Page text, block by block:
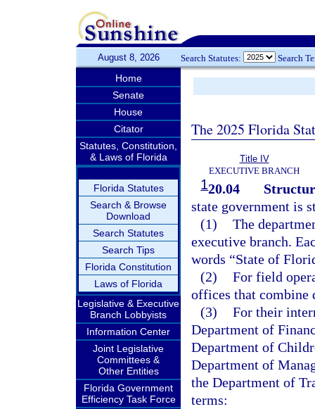
August 8, 2026 Search Statutes: Search
Home
Senate
House
Citator
Statutes, Constitution,
& Laws of Florida
Florida Statutes
Search & Browse
Download
Search Statutes
Search Tips
Florida Constitution
Laws of Florida
Legislative & Executive
Branch Lobbyists
Information Center
Joint Legislative
Committees &
Other Entities
Florida Government
Efficiency Task Force
The 2025 Florida
Title IV
EXECUTIVE BRANCH
120.04
state government is
(1) The
executive branch.
words “State of
(2) For field
offices that combine
(3) For their
Department of
Department of
Department of
the Department of
terms: